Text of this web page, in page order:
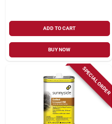
ADD TO CART
BUY NOW
SPECIAL ORDER